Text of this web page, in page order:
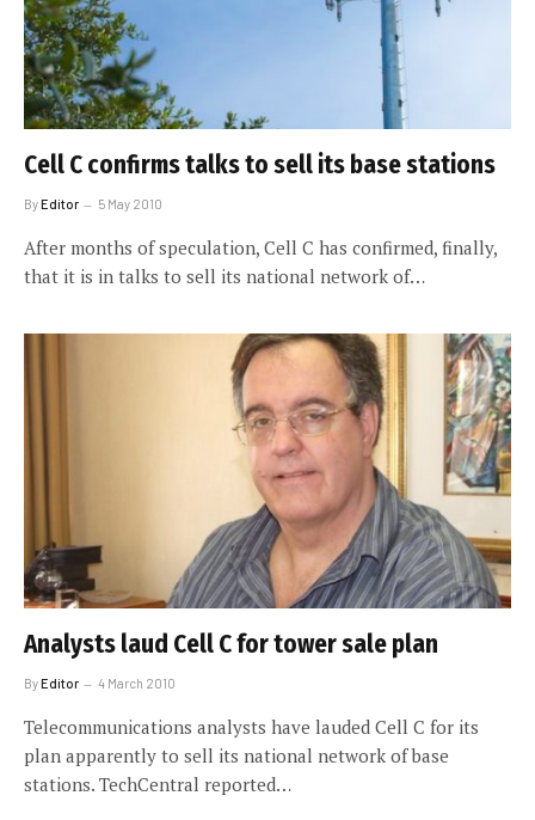
Cell C confirms talks to sell its base stations
ByEditor 5 May 2010
After months of speculation, Cell C has confirmed, finally,
that it is in talks to sell its national network of…
Analysts laud Cell C for tower sale plan
ByEditor 4 March 2010
Telecommunications analysts have lauded Cell C for its
plan apparently to sell its national network of base
stations. TechCentral reported…